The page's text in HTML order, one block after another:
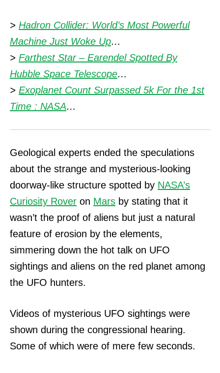
> Hadron Collider: World’s Most Powerful
Machine Just Woke Up…
> Farthest Star – Earendel Spotted By
Hubble Space Telescope…
> Exoplanet Count Surpassed 5k For the 1st
Time : NASA…
Geological experts ended the speculations
about the strange and mysterious-looking
doorway-like structure spotted by NASA’s
Curiosity Rover on Mars by stating that it
wasn’t the proof of aliens but just a natural
feature of erosion by the elements,
simmering down the hot talk on UFO
sightings and aliens on the red planet among
the UFO hunters.
Videos of mysterious UFO sightings were
shown during the congressional hearing.
Some of which were of mere few seconds.